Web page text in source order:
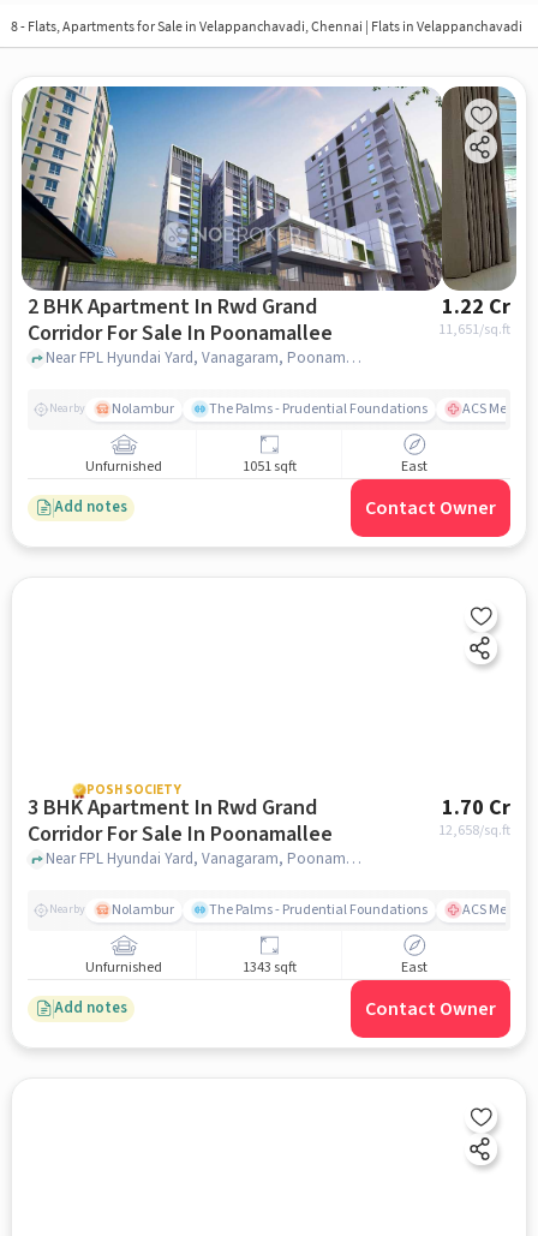
8 - Flats, Apartments for Sale in Velappanchavadi, Chennai | Flats in Velappanchavadi
2 BHK Apartment In Rwd Grand
Corridor For Sale In Poonamallee
1.22 Cr
11,651/sq.ft
Near FPL Hyundai Yard, Vanagaram, Poonamallee, Chennai, Poonamallee, chennai
Nearby Nolambur The Palms - Prudential Foundations ACS
Unfurnished 1051 sqft East
Add notes Contact Owner
POSH SOCIETY
3 BHK Apartment In Rwd Grand
Corridor For Sale In Poonamallee
1.70 Cr
12,658/sq.ft
Near FPL Hyundai Yard, Vanagaram, Poonamallee, Chennai, Poonamallee, chennai
Nearby Nolambur The Palms - Prudential Foundations ACS
Unfurnished 1343 sqft East
Add notes Contact Owner